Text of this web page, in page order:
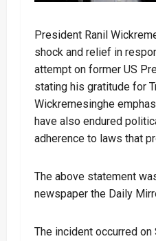
President Ranil
shock and relief in
attempt on former US
stating his gratitude for
Wickremesinghe
have also endured
adherence to laws that
The above statement
newspaper the Daily
The incident occurred on